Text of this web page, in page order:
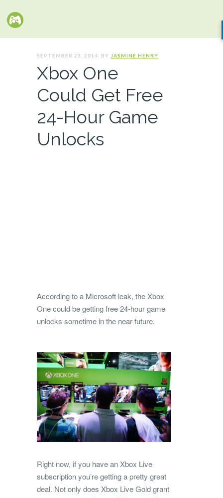
SEPTEMBER 23, 2014. BY JASMINE HENRY
Xbox One
Could Get Free
24-Hour Game
Unlocks
According to a Microsoft leak, the Xbox
One could be getting free 24-hour game
unlocks sometime in the near future.
Right now, if you have an Xbox Live
subscription you’re getting a pretty great
deal. Not only does Xbox Live Gold grant